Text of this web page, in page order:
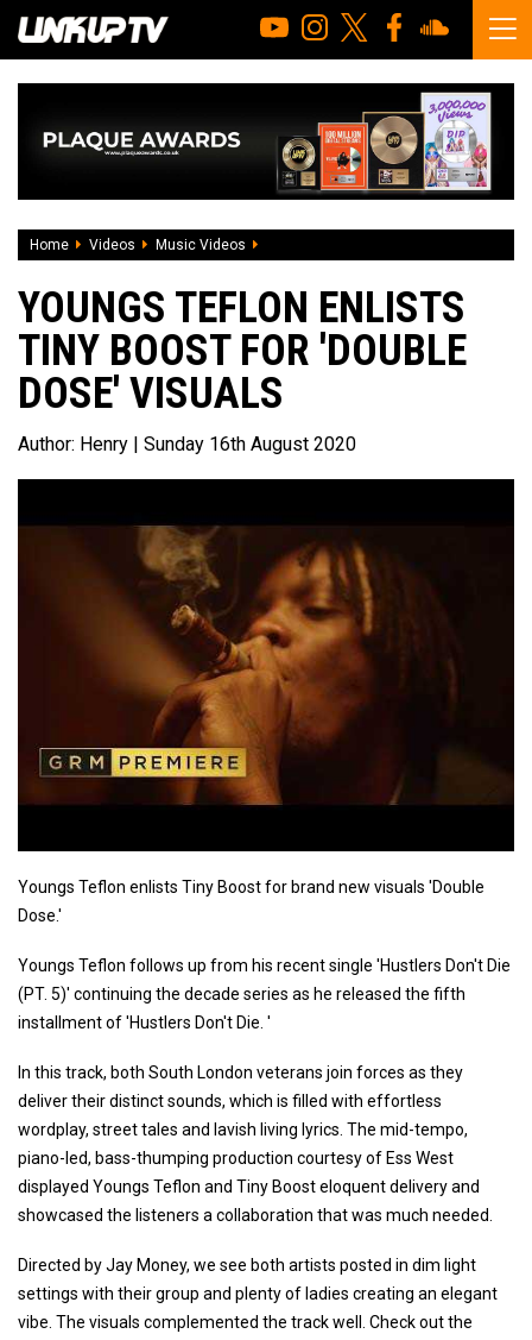
Home Videos Music Videos
YOUNGS TEFLON ENLISTS
TINY BOOST FOR 'DOUBLE
DOSE' VISUALS
Author: Henry | Sunday 16th August 2020
Youngs Teflon enlists Tiny Boost for brand new visuals 'Double
Dose.'
Youngs Teflon follows up from his recent single 'Hustlers Don't Die
(PT. 5)' continuing the decade series as he released the fifth
installment of 'Hustlers Don't Die. '
In this track, both South London veterans join forces as they
deliver their distinct sounds, which is filled with effortless
wordplay, street tales and lavish living lyrics. The mid-tempo,
piano-led, bass-thumping production courtesy of Ess West
displayed Youngs Teflon and Tiny Boost eloquent delivery and
showcased the listeners a collaboration that was much needed.
Directed by Jay Money, we see both artists posted in dim light
settings with their group and plenty of ladies creating an elegant
vibe. The visuals complemented the track well. Check out the